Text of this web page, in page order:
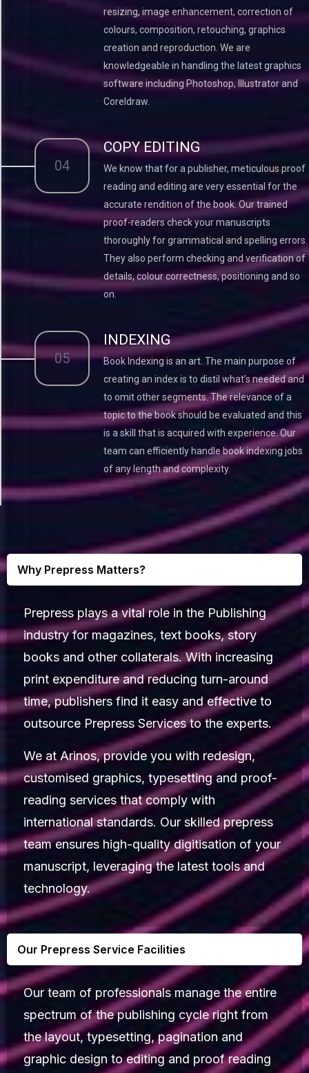
resizing, image enhancement, correction of
colours, composition, retouching, graphics
creation and reproduction. We are
knowledgeable in handling the latest graphics
software including Photoshop, Illustrator and
Coreldraw.
04
COPY EDITING
We know that for a publisher, meticulous proof
reading and editing are very essential for the
accurate rendition of the book. Our trained
proof-readers check your manuscripts
thoroughly for grammatical and spelling errors.
They also perform checking and verification of
details, colour correctness, positioning and so
on.
05
INDEXING
Book Indexing is an art. The main purpose of
creating an index is to distil what’s needed and
to omit other segments. The relevance of a
topic to the book should be evaluated and this
is a skill that is acquired with experience. Our
team can efficiently handle book indexing jobs
of any length and complexity.
Why Prepress Matters?
Prepress plays a vital role in the Publishing
industry for magazines, text books, story
books and other collaterals. With increasing
print expenditure and reducing turn-around
time, publishers find it easy and effective to
outsource Prepress Services to the experts.
We at Arinos, provide you with redesign,
customised graphics, typesetting and proof-
reading services that comply with
international standards. Our skilled prepress
team ensures high-quality digitisation of your
manuscript, leveraging the latest tools and
technology.
Our Prepress Service Facilities
Our team of professionals manage the entire
spectrum of the publishing cycle right from
the layout, typesetting, pagination and
graphic design to editing and proof reading